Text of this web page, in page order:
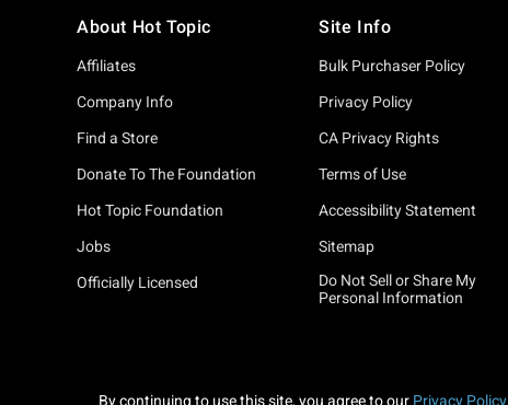
About Hot Topic
Affiliates
Company Info
Find a Store
Donate To The Foundation
Hot Topic Foundation
Jobs
Officially Licensed
Site Info
Bulk Purchaser Policy
Privacy Policy
CA Privacy Rights
Terms of Use
Accessibility Statement
Sitemap
Do Not Sell or Share My
Personal Information
By continuing to use this site, you agree to our Privacy Policy